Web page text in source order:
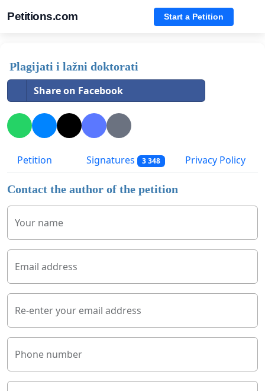
Petitions.com Start a Petition
Plagijati i lažni doktorati
Share on Facebook
Petition Signatures 3 348 Privacy Policy
Contact the author of the petition
Your name
Email address
Re-enter your email address
Phone number